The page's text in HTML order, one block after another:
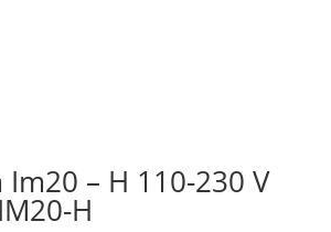
– H 110-230 V
H